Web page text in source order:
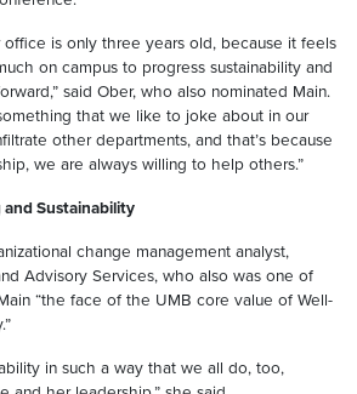
office is only three years old, because it feels
on campus to progress sustainability and
said Ober, who also nominated Main.
that we like to joke about in our
other departments, and that’s because
we are always willing to help others.”
Sustainability
change management analyst,
Advisory Services, who also was one of
“the face of the UMB core value of Well-
in such a way that we all do, too,